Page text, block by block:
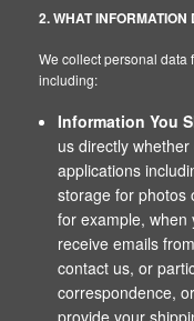
2. WHAT
We collect personal data
including:
Information You
us directly
applications
storage for photos
for example, when
receive emails
contact us, or
correspondence,